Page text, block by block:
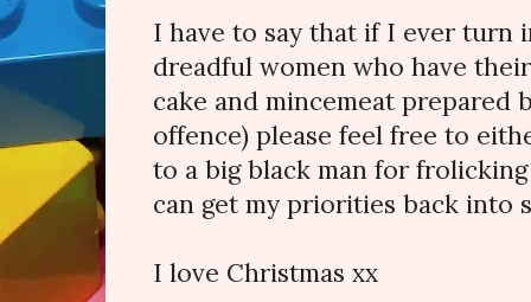
I have to say that if I ever turn
dreadful women who have
cake and mincemeat prepared
offence) please feel free to
to a big black man for
can get my priorities back into
I love Christmas xx